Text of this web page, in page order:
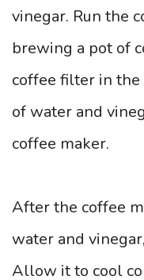
vinegar. Run the
brewing a pot of
coffee filter in
of water and
coffee maker.
After the coffee
water and
Allow it to cool